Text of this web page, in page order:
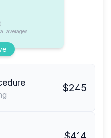
averages
$245
$414